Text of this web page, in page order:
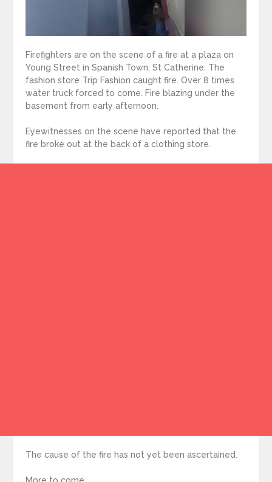
Firefighters are on the scene of a fire at a plaza on
Young Street in Spanish Town, St Catherine. The
fashion store Trip Fashion caught fire. Over 8 times
water truck forced to come. Fire blazing under the
basement from early afternoon.
Eyewitnesses on the scene have reported that the
fire broke out at the back of a clothing store.
The cause of the fire has not yet been ascertained.